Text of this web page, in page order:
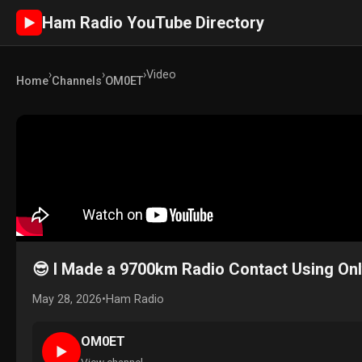
► Ham Radio YouTube Directory
Home›Channels›OM0ET›Video
😎 I Made a 9700km Radio Contact Using
May 28, 2026•Ham Radio
►
OM0ET